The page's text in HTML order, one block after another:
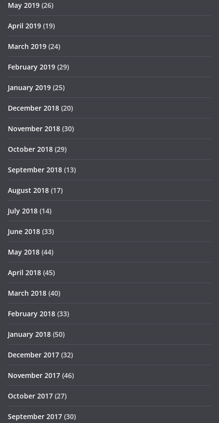
May 2019 (26)
April 2019 (19)
March 2019 (24)
February 2019 (29)
January 2019 (25)
December 2018 (20)
November 2018 (30)
October 2018 (29)
September 2018 (13)
August 2018 (17)
July 2018 (14)
June 2018 (33)
May 2018 (44)
April 2018 (45)
March 2018 (40)
February 2018 (33)
January 2018 (50)
December 2017 (32)
November 2017 (46)
October 2017 (27)
September 2017 (30)